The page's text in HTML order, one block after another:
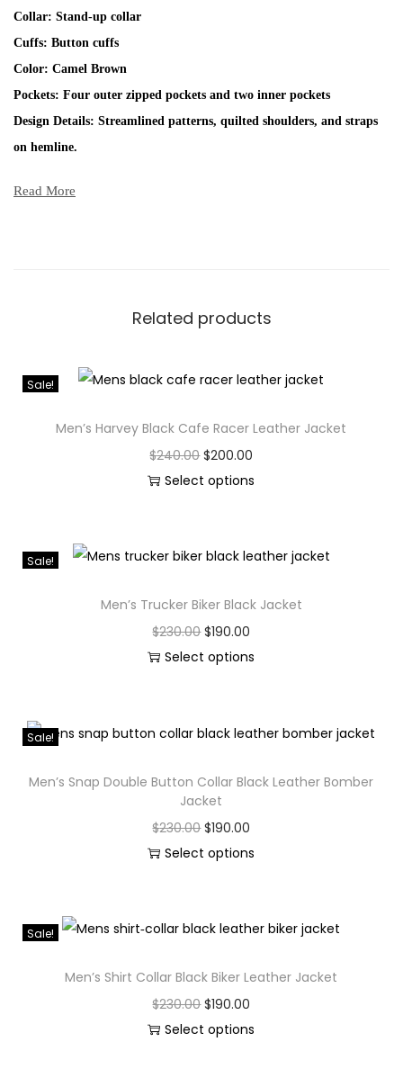
Collar: Stand-up collar
Cuffs: Button cuffs
Color: Camel Brown
Pockets: Four outer zipped pockets and two inner pockets
Design Details: Streamlined patterns, quilted shoulders, and straps
on hemline.
Read More
Related products
Sale!
Men’s Harvey Black Cafe Racer Leather Jacket
$240.00 $200.00
Select options
Sale!
Men’s Trucker Biker Black Jacket
$230.00 $190.00
Select options
Sale!
Men’s Snap Double Button Collar Black Leather Bomber
Jacket
$230.00 $190.00
Select options
Sale!
Men’s Shirt Collar Black Biker Leather Jacket
$230.00 $190.00
Select options